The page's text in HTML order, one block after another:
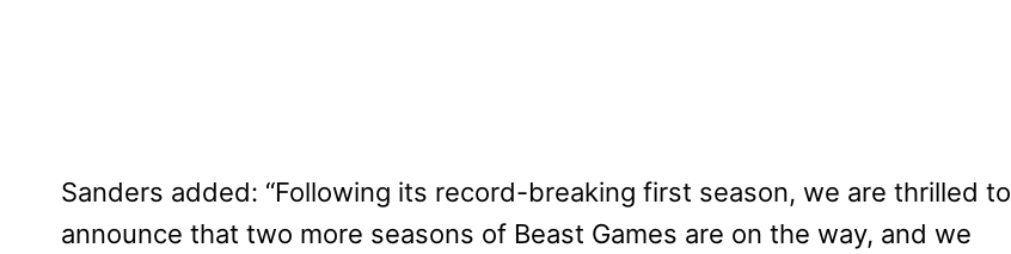
Sanders added: “Following its record-breaking first season, we are thrilled to
announce that two more seasons of Beast Games are on the way, and we